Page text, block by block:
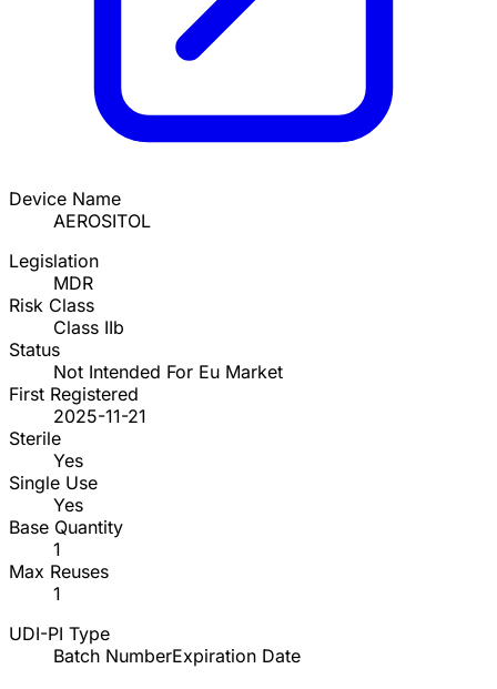
Device Name
AEROSITOL
Legislation
MDR
Risk Class
Class IIb
Status
Not Intended For Eu Market
First Registered
2025-11-21
Sterile
Yes
Single Use
Yes
Base Quantity
1
Max Reuses
1
UDI-PI Type
Batch NumberExpiration Date